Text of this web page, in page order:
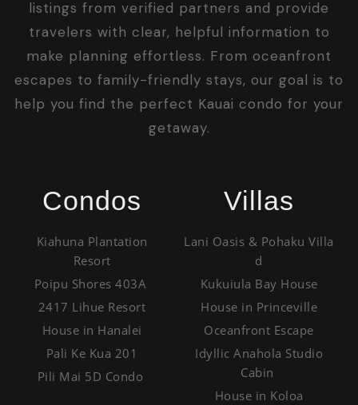
listings from verified partners and provide
travelers with clear, helpful information to
make planning effortless. From oceanfront
escapes to family-friendly stays, our goal is to
help you find the perfect Kauai condo for your
getaway.
Condos
Kiahuna Plantation
Resort
Poipu Shores 403A
2417 Lihue Resort
House in Hanalei
Pali Ke Kua 201
Pili Mai 5D Condo
Villas
Lani Oasis & Pohaku Villa
d
Kukuiula Bay House
House in Princeville
Oceanfront Escape
Idyllic Anahola Studio
Cabin
House in Koloa